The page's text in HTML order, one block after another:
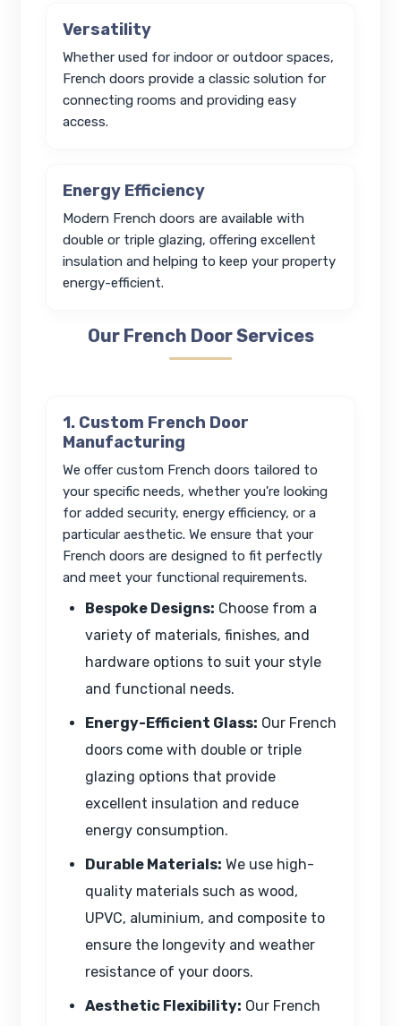
Versatility
Whether used for indoor or outdoor spaces,
French doors provide a classic solution for
connecting rooms and providing easy
access.
Energy Efficiency
Modern French doors are available with
double or triple glazing, offering excellent
insulation and helping to keep your property
energy-efficient.
Our French Door Services
1. Custom French Door
Manufacturing
We offer custom French doors tailored to
your specific needs, whether you're looking
for added security, energy efficiency, or a
particular aesthetic. We ensure that your
French doors are designed to fit perfectly
and meet your functional requirements.
Bespoke Designs: Choose from a
variety of materials, finishes, and
hardware options to suit your style
and functional needs.
Energy-Efficient Glass: Our French
doors come with double or triple
glazing options that provide
excellent insulation and reduce
energy consumption.
Durable Materials: We use high-
quality materials such as wood,
UPVC, aluminium, and composite to
ensure the longevity and weather
resistance of your doors.
Aesthetic Flexibility: Our French